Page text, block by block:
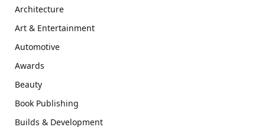
Architecture
Art & Entertainment
Automotive
Awards
Beauty
Book Publishing
Builds & Development